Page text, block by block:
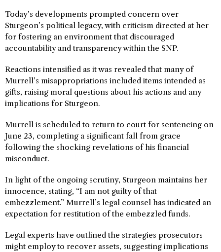
Today’s developments prompted concern over
Sturgeon’s political legacy, with criticism directed at her
for fostering an environment that discouraged
accountability and transparency within the SNP.
Reactions intensified as it was revealed that many of
Murrell’s misappropriations included items intended as
gifts, raising moral questions about his actions and any
implications for Sturgeon.
Murrell is scheduled to return to court for sentencing on
June 23, completing a significant fall from grace
following the shocking revelations of his financial
misconduct.
In light of the ongoing scrutiny, Sturgeon maintains her
innocence, stating, “I am not guilty of that
embezzlement.” Murrell’s legal counsel has indicated an
expectation for restitution of the embezzled funds.
Legal experts have outlined the strategies prosecutors
might employ to recover assets, suggesting implications